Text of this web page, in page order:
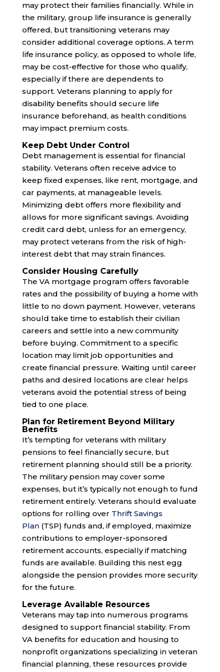
may protect their families financially. While in
the military, group life insurance is generally
offered, but transitioning veterans may
consider additional coverage options. A term
life insurance policy, as opposed to whole life,
may be cost-effective for those who qualify,
especially if there are dependents to
support. Veterans planning to apply for
disability benefits should secure life
insurance beforehand, as health conditions
may impact premium costs.
Keep Debt Under Control
Debt management is essential for financial
stability. Veterans often receive advice to
keep fixed expenses, like rent, mortgage, and
car payments, at manageable levels.
Minimizing debt offers more flexibility and
allows for more significant savings. Avoiding
credit card debt, unless for an emergency,
may protect veterans from the risk of high-
interest debt that may strain finances.
Consider Housing Carefully
The VA mortgage program offers favorable
rates and the possibility of buying a home with
little to no down payment. However, veterans
should take time to establish their civilian
careers and settle into a new community
before buying. Commitment to a specific
location may limit job opportunities and
create financial pressure. Waiting until career
paths and desired locations are clear helps
veterans avoid the potential stress of being
tied to one place.
Plan for Retirement Beyond Military
Benefits
It’s tempting for veterans with military
pensions to feel financially secure, but
retirement planning should still be a priority.
The military pension may cover some
expenses, but it’s typically not enough to fund
retirement entirely. Veterans should evaluate
options for rolling over Thrift Savings
Plan(TSP) funds and, if employed, maximize
contributions to employer-sponsored
retirement accounts, especially if matching
funds are available. Building this nest egg
alongside the pension provides more security
for the future.
Leverage Available Resources
Veterans may tap into numerous programs
designed to support financial stability. From
VA benefits for education and housing to
nonprofit organizations specializing in veteran
financial planning, these resources provide